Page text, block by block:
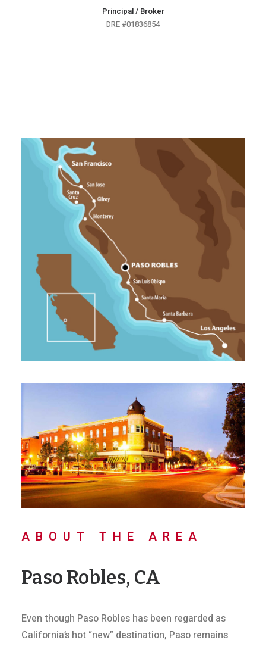
Principal / Broker
DRE #01836854
ABOUT THE AREA
Paso Robles, CA
Even though Paso Robles has been regarded as
California’s hot “new” destination, Paso remains